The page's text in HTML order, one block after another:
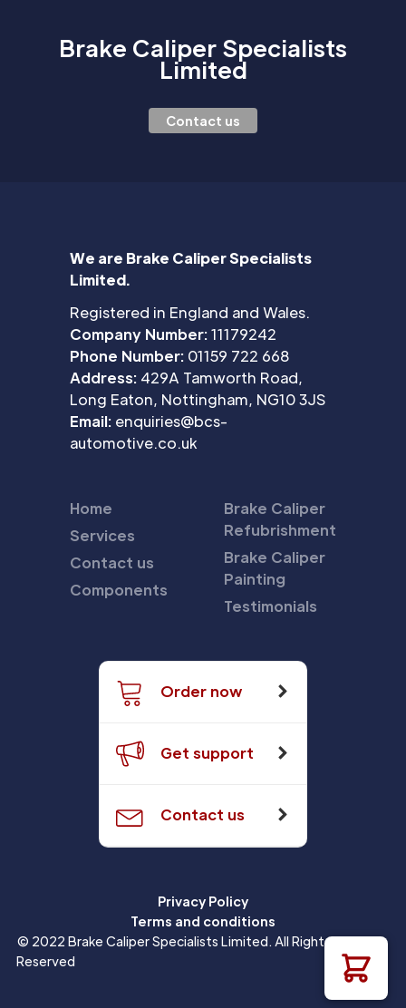
Brake Caliper Specialists
Limited
Contact us
We are Brake Caliper Specialists
Limited.
Registered in England and Wales.
Company Number:11179242
Phone Number: 01159 722 668
Address: 429A Tamworth Road,
Long Eaton, Nottingham, NG10 3JS
Email: enquiries@bcs-
automotive.co.uk
Home
Services
Contact us
Components
Brake Caliper
Refubrishment
Brake Caliper
Painting
Testimonials
Order now
Get support
Contact us
Privacy Policy
Terms and conditions
© 2022 Brake Caliper Specialists Limited. All Rights
Reserved